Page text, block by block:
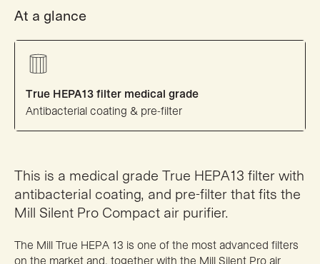
At a glance
True HEPA13 filter medical grade
Antibacterial coating & pre-filter
This is a medical grade True HEPA13 filter with
antibacterial coating, and pre-filter that fits the
Mill Silent Pro Compact air purifier.
The Mill True HEPA 13 is one of the most advanced filters
on the market and, together with the Mill Silent Pro air